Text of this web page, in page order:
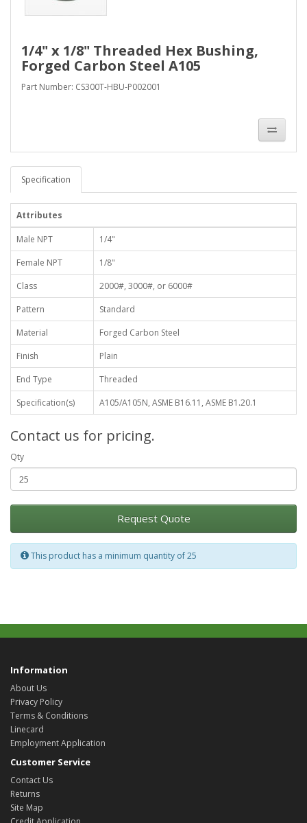
1/4" x 1/8" Threaded Hex Bushing,
Forged Carbon Steel A105
Part Number: CS300T-HBU-P002001
Specification
Attributes
Male NPT
1/4"
Female NPT
1/8"
Class
2000#, 3000#, or 6000#
Pattern
Standard
Material
Forged Carbon Steel
Finish
Plain
End Type
Threaded
Specification(s)
A105/A105N, ASME B16.11, ASME B1.20.1
Contact us for pricing.
Qty
Request Quote
This product has a minimum quantity of 25
Information
About Us
Privacy Policy
Terms & Conditions
Linecard
Employment Application
Customer Service
Contact Us
Returns
Site Map